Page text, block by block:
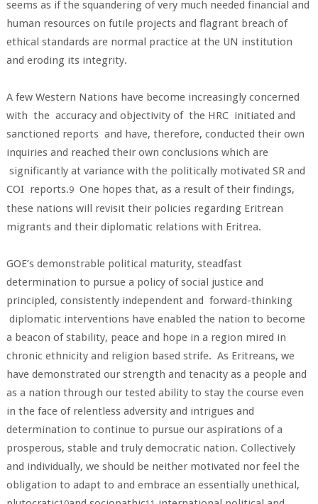
seems as if the squandering of very much needed financial and
human resources on futile projects and flagrant breach of
ethical standards are normal practice at the UN institution
and eroding its integrity.
A few Western Nations have become increasingly concerned
with the accuracy and objectivity of the HRC initiated and
sanctioned reports and have, therefore, conducted their own
inquiries and reached their own conclusions which are
significantly at variance with the politically motivated SR and
COI reports.9One hopes that, as a result of their findings,
these nations will revisit their policies regarding Eritrean
migrants and their diplomatic relations with Eritrea.
GOE’s demonstrable political maturity, steadfast
determination to pursue a policy of social justice and
principled, consistently independent and forward-thinking
diplomatic interventions have enabled the nation to become
a beacon of stability, peace and hope in a region mired in
chronic ethnicity and religion based strife. As Eritreans, we
have demonstrated our strength and tenacity as a people and
as a nation through our tested ability to stay the course even
in the face of relentless adversity and intrigues and
determination to continue to pursue our aspirations of a
prosperous, stable and truly democratic nation. Collectively
and individually, we should be neither motivated nor feel the
obligation to adapt to and embrace an essentially unethical,